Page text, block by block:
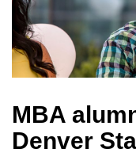
MBA
Denver